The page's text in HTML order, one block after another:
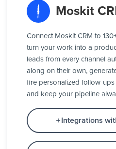
Moskit
Connect Moskit CRM to
turn your work into a
leads from every channel
along on their own,
fire personalized follow-
and keep your pipeline
Integrations